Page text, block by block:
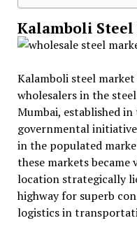
Kalamboli
Kalamboli steel market
wholesalers in the
Mumbai, established
governmental
in the populated
these markets
location strategically
highway for superb
logistics in